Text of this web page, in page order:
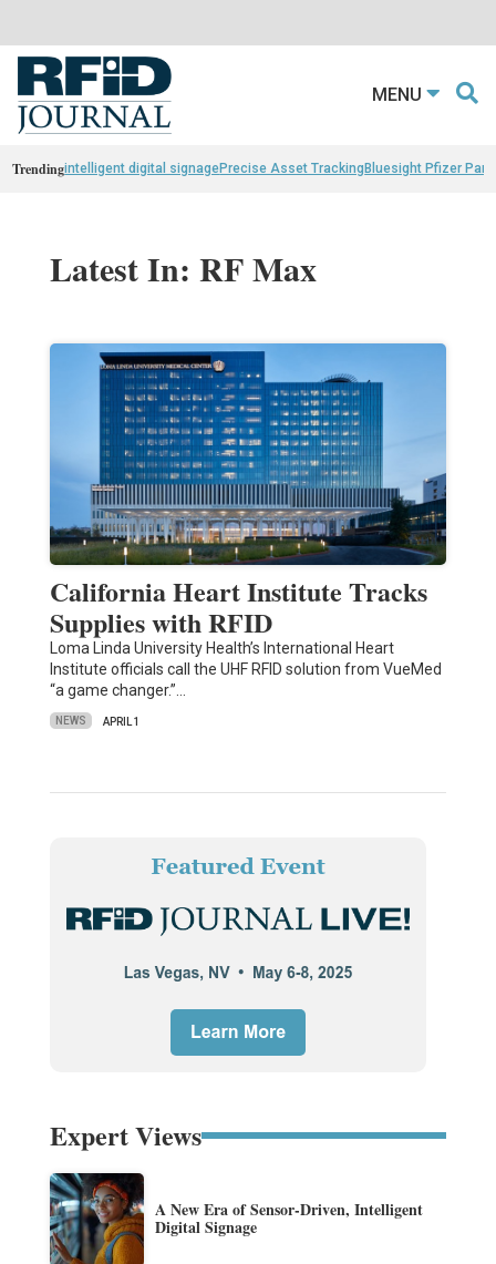
MENU
Trendingintelligent digital signagePrecise Asset TrackingBluesight Pfizer
Latest In: RF Max
California Heart Institute Tracks
Supplies with RFID
Loma Linda University Health’s International Heart
Institute officials call the UHF RFID solution from VueMed
“a game changer.”…
NEWS APRIL 1
Expert Views
A New Era of Sensor-Driven, Intelligent
Digital Signage